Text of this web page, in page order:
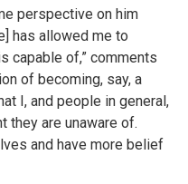
perspective on him
has allowed me to
capable of,” comments
of becoming, say, a
I, and people in general,
they are unaware of.
and have more belief